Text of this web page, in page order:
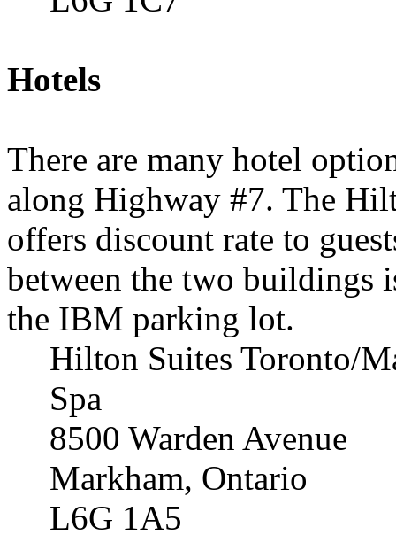
Hotels
There are many hotel
along Highway #7. The
offers discount rate to
between the two buildings
the IBM parking lot.
Hilton Suites Toronto/
Spa
8500 Warden Avenue
Markham, Ontario
L6G 1A5